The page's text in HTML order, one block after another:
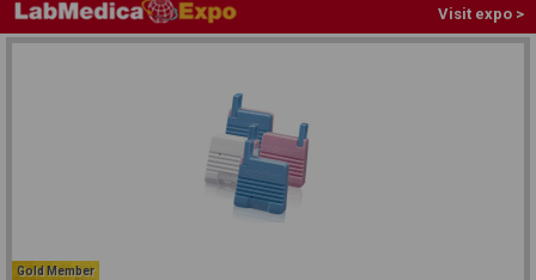
Visit expo >
Gold Member